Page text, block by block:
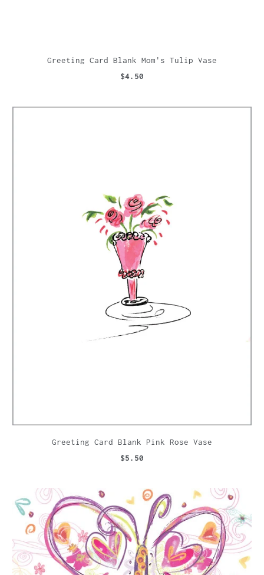
Greeting Card Blank Mom's Tulip Vase
$4.50
Greeting Card Blank Pink Rose Vase
$5.50